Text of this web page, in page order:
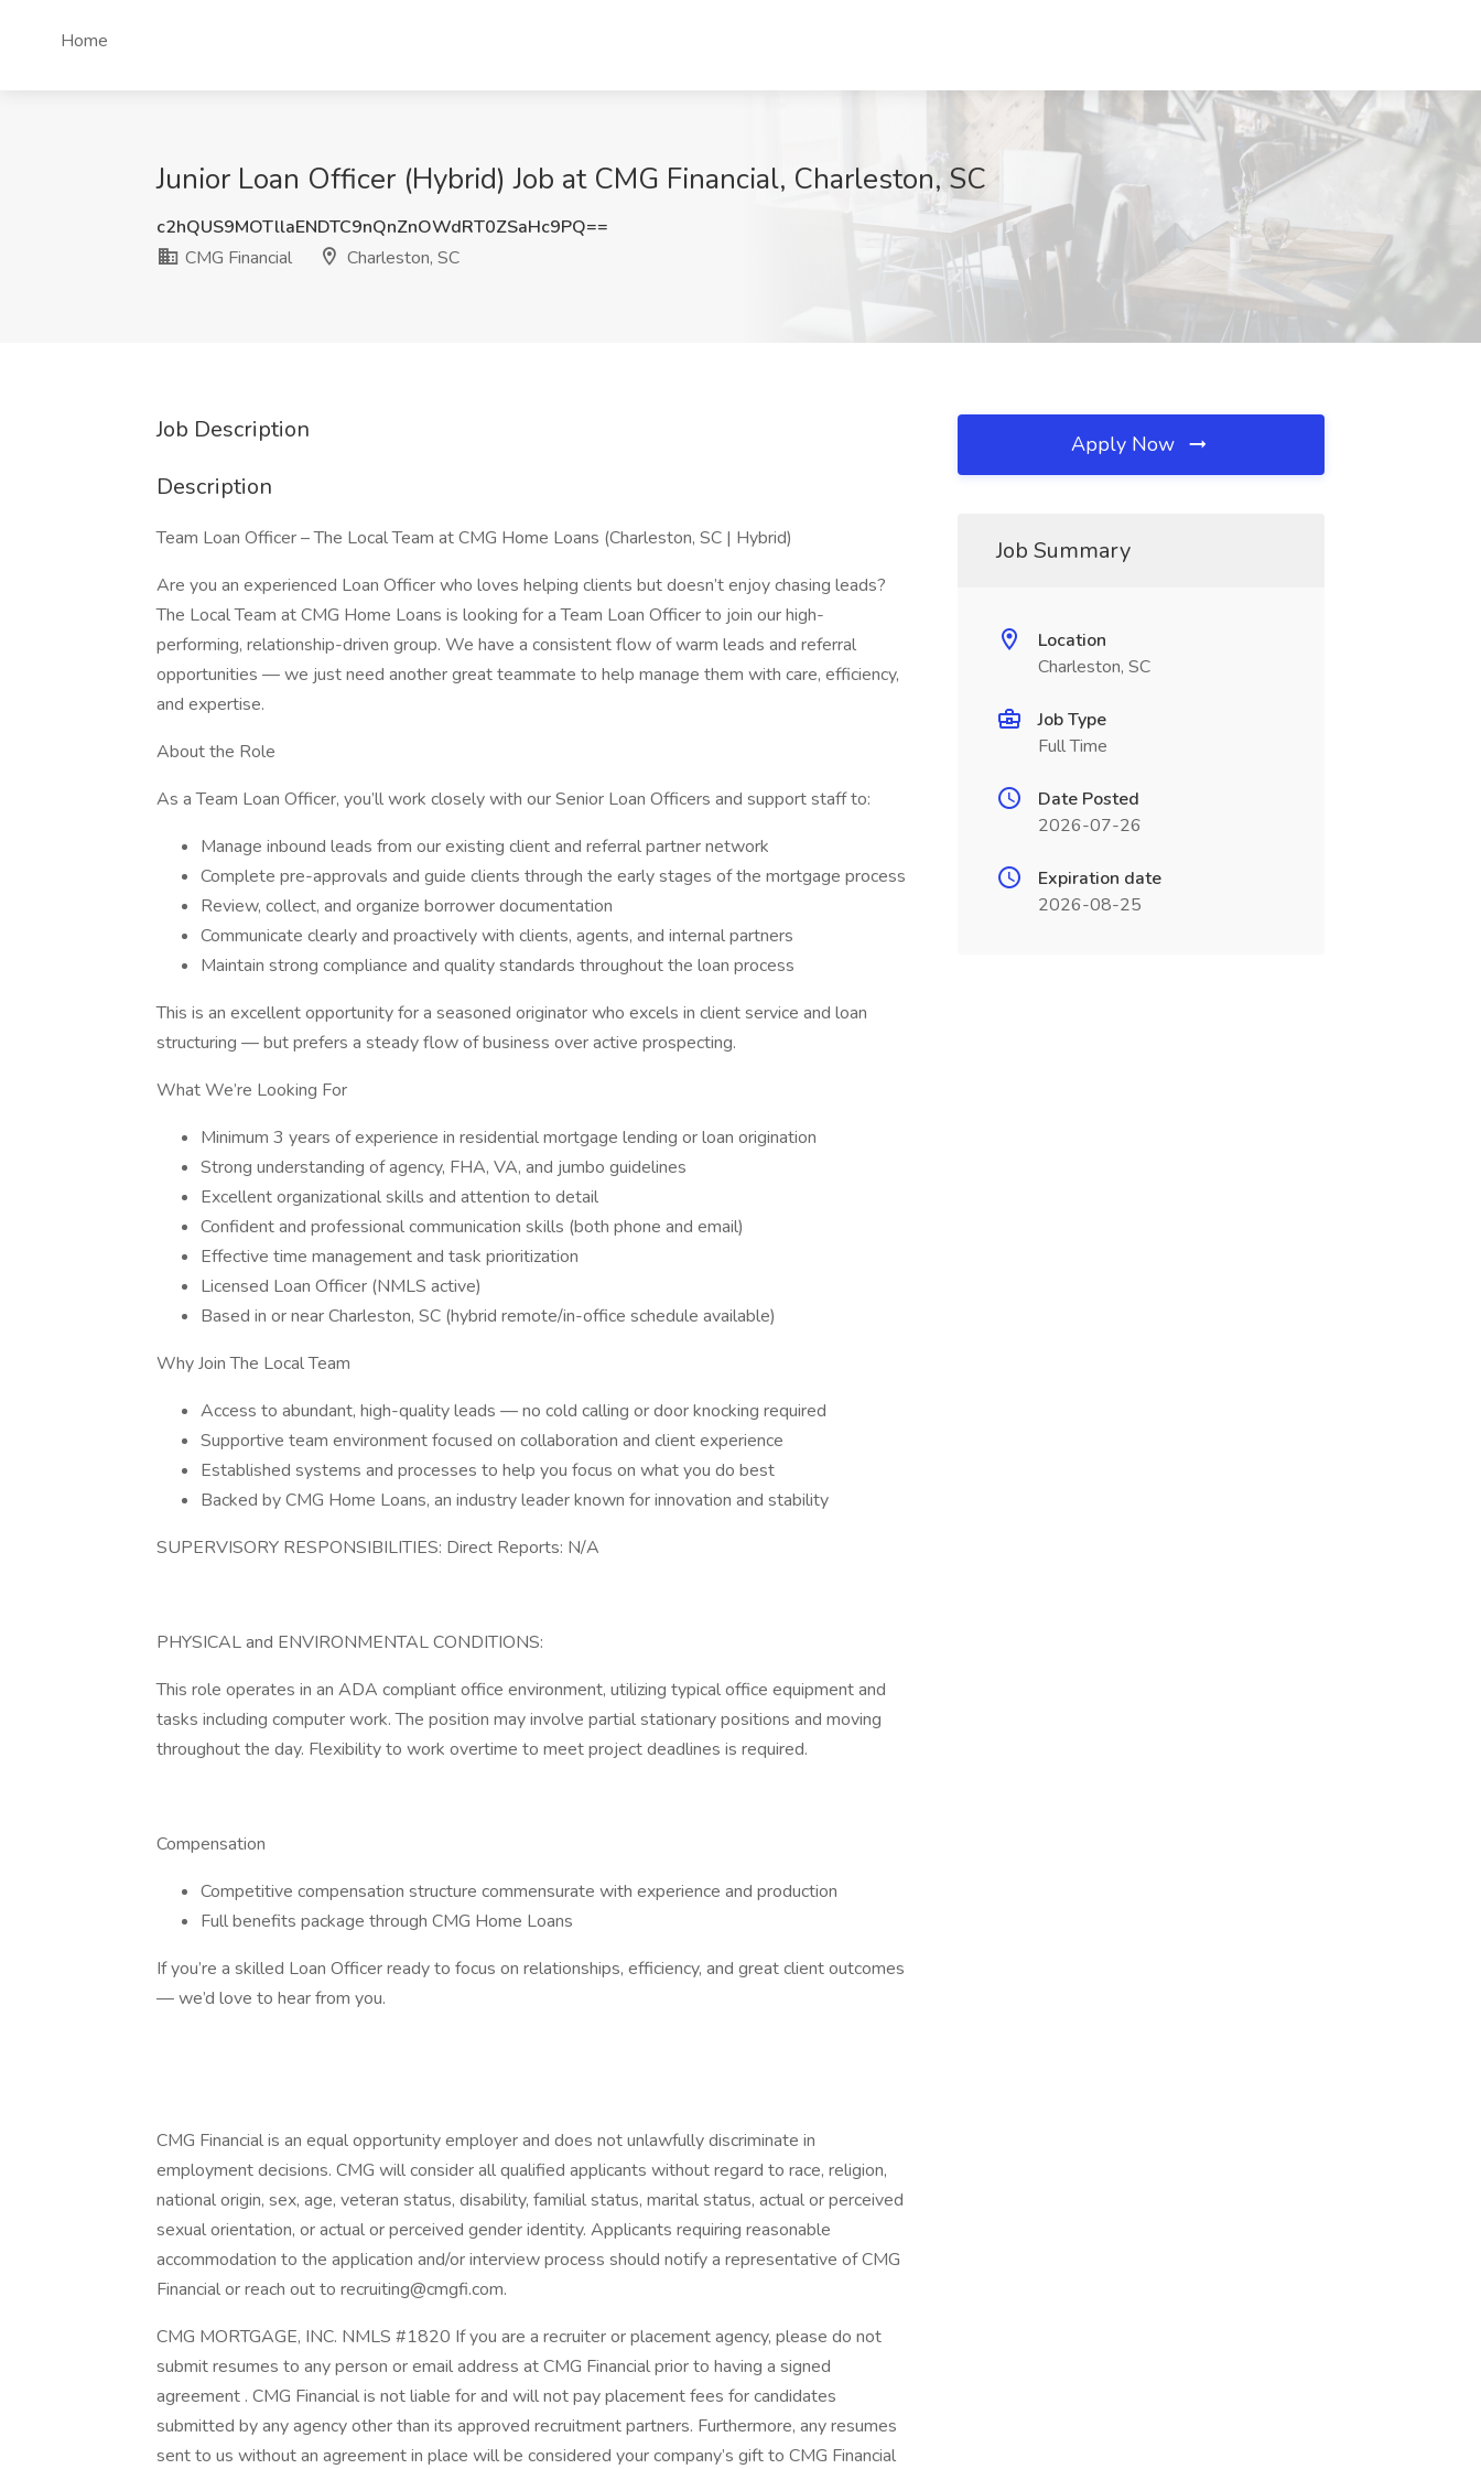
Home
Junior Loan Officer (Hybrid) Job at CMG Financial, Charleston, SC
c2hQUS9MOTllaENDTC9nQnZnOWdRT0ZSaHc9PQ==
CMG Financial
Charleston, SC
Job Description
Description
Team Loan Officer – The Local Team at CMG Home Loans (Charleston, SC | Hybrid)
Are you an experienced Loan Officer who loves helping clients but doesn’t enjoy chasing leads?
The Local Team at CMG Home Loans is looking for a Team Loan Officer to join our high-
performing, relationship-driven group. We have a consistent flow of warm leads and referral
opportunities — we just need another great teammate to help manage them with care, efficiency,
and expertise.
About the Role
As a Team Loan Officer, you’ll work closely with our Senior Loan Officers and support staff to:
Manage inbound leads from our existing client and referral partner network
Complete pre-approvals and guide clients through the early stages of the mortgage process
Review, collect, and organize borrower documentation
Communicate clearly and proactively with clients, agents, and internal partners
Maintain strong compliance and quality standards throughout the loan process
This is an excellent opportunity for a seasoned originator who excels in client service and loan
structuring — but prefers a steady flow of business over active prospecting.
What We’re Looking For
Minimum 3 years of experience in residential mortgage lending or loan origination
Strong understanding of agency, FHA, VA, and jumbo guidelines
Excellent organizational skills and attention to detail
Confident and professional communication skills (both phone and email)
Effective time management and task prioritization
Licensed Loan Officer (NMLS active)
Based in or near Charleston, SC (hybrid remote/in-office schedule available)
Why Join The Local Team
Access to abundant, high-quality leads — no cold calling or door knocking required
Supportive team environment focused on collaboration and client experience
Established systems and processes to help you focus on what you do best
Backed by CMG Home Loans, an industry leader known for innovation and stability
SUPERVISORY RESPONSIBILITIES: Direct Reports: N/A
PHYSICAL and ENVIRONMENTAL CONDITIONS:
This role operates in an ADA compliant office environment, utilizing typical office equipment and
tasks including computer work. The position may involve partial stationary positions and moving
throughout the day. Flexibility to work overtime to meet project deadlines is required.
Compensation
Competitive compensation structure commensurate with experience and production
Full benefits package through CMG Home Loans
If you’re a skilled Loan Officer ready to focus on relationships, efficiency, and great client outcomes
— we’d love to hear from you.
CMG Financial is an equal opportunity employer and does not unlawfully discriminate in
employment decisions. CMG will consider all qualified applicants without regard to race, religion,
national origin, sex, age, veteran status, disability, familial status, marital status, actual or perceived
sexual orientation, or actual or perceived gender identity. Applicants requiring reasonable
accommodation to the application and/or interview process should notify a representative of CMG
Financial or reach out to recruiting@cmgfi.com.
CMG MORTGAGE, INC. NMLS #1820 If you are a recruiter or placement agency, please do not
submit resumes to any person or email address at CMG Financial prior to having a signed
agreement . CMG Financial is not liable for and will not pay placement fees for candidates
submitted by any agency other than its approved recruitment partners. Furthermore, any resumes
sent to us without an agreement in place will be considered your company’s gift to CMG Financial
Apply Now
Job Summary
Location
Charleston, SC
Job Type
Full Time
Date Posted
2026-07-26
Expiration date
2026-08-25